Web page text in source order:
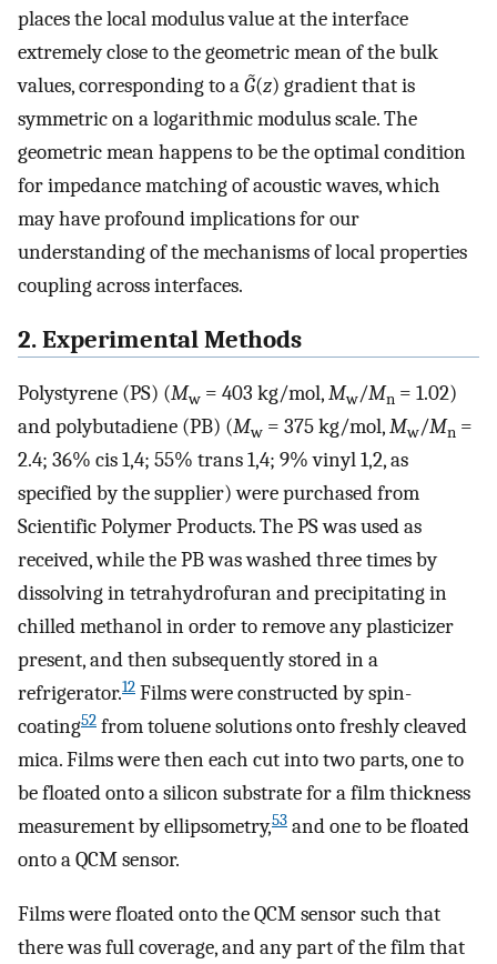
places the local modulus value at the interface
extremely close to the geometric mean of the bulk
values, corresponding to aG̃(z) gradient that is
symmetric on a logarithmic modulus scale. The
geometric mean happens to be the optimal condition
for impedance matching of acoustic waves, which
may have profound implications for our
understanding of the mechanisms of local properties
coupling across interfaces.
2. Experimental Methods
Polystyrene (PS) (Mw = 403 kg/mol,Mw/Mn = 1.02)
and polybutadiene (PB) (Mw = 375 kg/mol,Mw/Mn =
2.4; 36% cis 1,4; 55% trans 1,4; 9% vinyl 1,2, as
specified by the supplier) were purchased from
Scientific Polymer Products. The PS was used as
received, while the PB was washed three times by
dissolving in tetrahydrofuran and precipitating in
chilled methanol in order to remove any plasticizer
present, and then subsequently stored in a
refrigerator.12 Films were constructed by spin-
coating52 from toluene solutions onto freshly cleaved
mica. Films were then each cut into two parts, one to
be floated onto a silicon substrate for a film thickness
measurement by ellipsometry,53 and one to be floated
onto a QCM sensor.
Films were floated onto the QCM sensor such that
there was full coverage, and any part of the film that